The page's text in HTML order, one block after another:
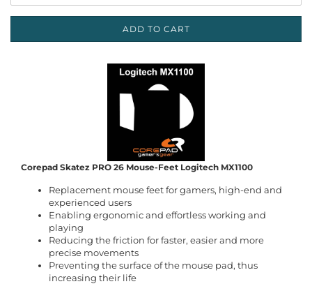
ADD TO CART
Corepad Skatez PRO 26 Mouse-Feet Logitech MX1100
Replacement mouse feet for gamers, high-end and
experienced users
Enabling ergonomic and effortless working and
playing
Reducing the friction for faster, easier and more
precise movements
Preventing the surface of the mouse pad, thus
increasing their life